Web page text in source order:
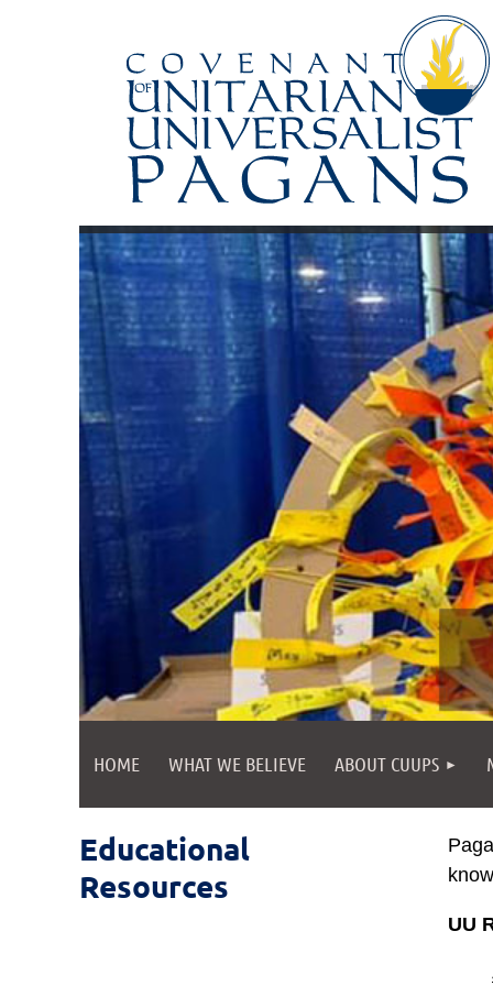
HOME WHAT WE BELIEVE ABOUT CUUPS
Educational
Resources
UU